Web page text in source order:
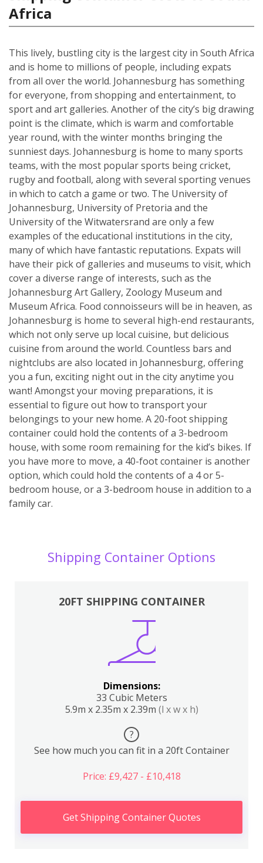
Africa
This lively, bustling city is the largest city in South Africa
and is home to millions of people, including expats
from all over the world. Johannesburg has something
for everyone, from shopping and entertainment, to
sport and art galleries. Another of the city’s big drawing
point is the climate, which is warm and comfortable
year round, with the winter months bringing the
sunniest days. Johannesburg is home to many sports
teams, with the most popular sports being cricket,
rugby and football, along with several sporting venues
in which to catch a game or two. The University of
Johannesburg, University of Pretoria and the
University of the Witwatersrand are only a few
examples of the educational institutions in the city,
many of which have fantastic reputations. Expats will
have their pick of galleries and museums to visit, which
cover a diverse range of interests, such as the
Johannesburg Art Gallery, Zoology Museum and
Museum Africa. Food connoisseurs will be in heaven, as
Johannesburg is home to several high-end restaurants,
which not only serve up local cuisine, but delicious
cuisine from around the world. Countless bars and
nightclubs are also located in Johannesburg, offering
you a fun, exciting night out in the city anytime you
want! Amongst your moving preparations, it is
essential to figure out how to transport your
belongings to your new home. A 20-foot shipping
container could hold the contents of a 3-bedroom
house, with some room remaining for the kid’s bikes. If
you have more to move, a 40-foot container is another
option, which could hold the contents of a 4 or 5-
bedroom house, or a 3-bedroom house in addition to a
family car.
Shipping Container Options
20FT SHIPPING CONTAINER
Dimensions:
33 Cubic Meters
5.9m x 2.35m x 2.39m (l x w x h)
?
See how much you can fit in a 20ft Container
Price: £9,427 - £10,418
Get Shipping Container Quotes